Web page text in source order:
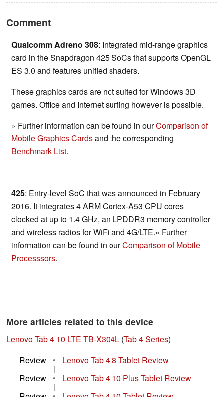
Comment
Qualcomm Adreno 308: Integrated mid-range graphics
card in the Snapdragon 425 SoCs that supports OpenGL
ES 3.0 and features unified shaders.
These graphics cards are not suited for Windows 3D
games. Office and Internet surfing however is possible.
» Further information can be found in ourComparison of
Mobile Graphics Cardsand the corresponding
Benchmark List.
425: Entry-level SoC that was announced in February
2016. It integrates 4 ARM Cortex-A53 CPU cores
clocked at up to 1.4 GHz, an LPDDR3 memory controller
and wireless radios for WiFi and 4G/LTE.» Further
information can be found in ourComparison of Mobile
Processsors.
More articles related to this device
Lenovo Tab 4 10 LTE TB-X304L (Tab 4 Series)
Review
• Lenovo Tab 4 8 Tablet Review
|
Review
• Lenovo Tab 4 10 Plus Tablet Review
|